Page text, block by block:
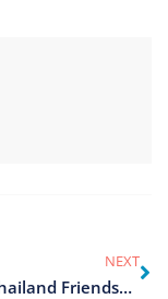
NEXT
Bhutan Thailand Friendship Park